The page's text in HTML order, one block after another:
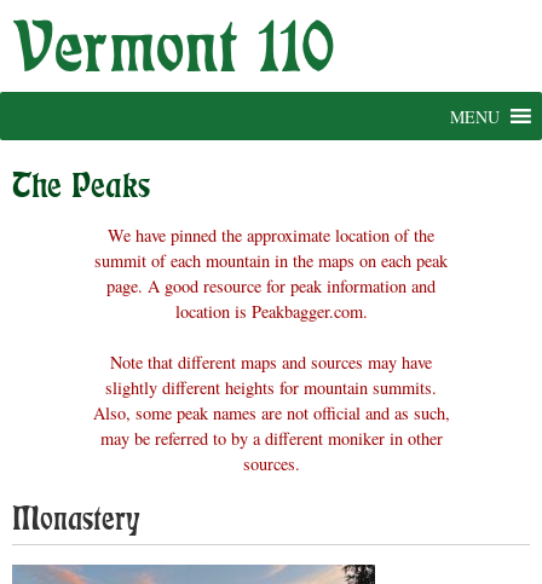
Skip
MENU
The Peaks
We have pinned the approximate location of the
summit of each mountain in the maps on each peak
page. A good resource for peak information and
location is Peakbagger.com.
Note that different maps and sources may have
slightly different heights for mountain summits.
Also, some peak names are not official and as such,
may be referred to by a different moniker in other
sources.
Monastery